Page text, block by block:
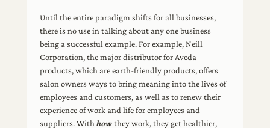
Until the entire paradigm shifts for all businesses,
there is no use in talking about any one business
being a successful example. For example, Neill
Corporation, the major distributor for Aveda
products, which are earth-friendly products, offers
salon owners ways to bring meaning into the lives of
employees and customers, as well as to renew their
experience of work and life for employees and
suppliers. Withhowthey work, they get healthier,